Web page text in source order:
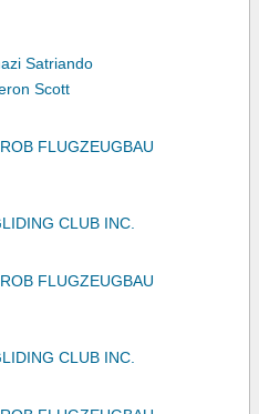
Satriando
Scott
FLUGZEUGBAU
CLUB INC.
FLUGZEUGBAU
CLUB INC.